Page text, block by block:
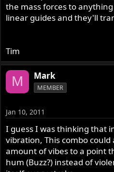
the mass forces to
linear guides and they'll
Tim
M Mark
MEMBER
Jan 10, 2011
I guess I was thinking that
vibration, This combo
amount of vibes to a point
hum (Buzz?) instead of